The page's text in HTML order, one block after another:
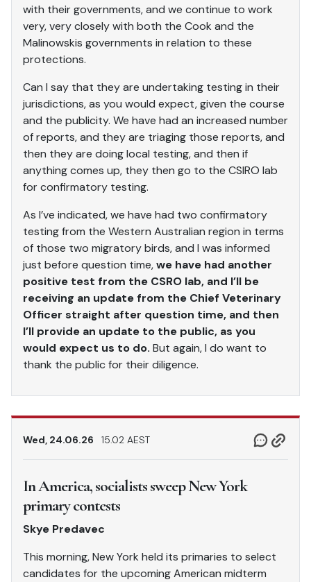
with their governments, and we continue to work
very, very closely with both the Cook and the
Malinowskis governments in relation to these
protections.
Can I say that they are undertaking testing in their
jurisdictions, as you would expect, given the course
and the publicity. We have had an increased number
of reports, and they are triaging those reports, and
then they are doing local testing, and then if
anything comes up, they then go to the CSIRO lab
for confirmatory testing.
As I’ve indicated, we have had two confirmatory
testing from the Western Australian region in terms
of those two migratory birds, and I was informed
just before question time,we have had another
positive test from the CSRO lab, and I’ll be
receiving an update from the Chief Veterinary
Officer straight after question time, and then
I’ll provide an update to the public, as you
would expect us to do. But again, I do want to
thank the public for their diligence.
Wed, 24.06.26 15.02 AEST
In America, socialists sweep New York
primary contests
Skye Predavec
This morning, New York held its primaries to select
candidates for the upcoming American midterm